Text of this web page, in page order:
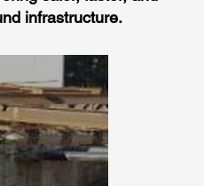
infrastructure.